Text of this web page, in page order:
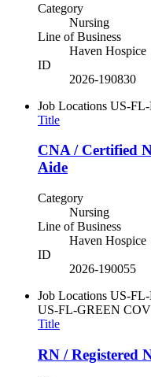
Category
Nursing
Line of Business
Haven Hospice
ID
2026-190830
Job Locations US-
Title
CNA / Certified
Aide
Category
Nursing
Line of Business
Haven Hospice
ID
2026-190055
Job Locations US-
US-FL-GREEN
Title
RN / Registered